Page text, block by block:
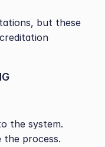
but these
the system.
the process.